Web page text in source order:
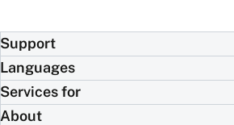
Support
Languages
Services for
About